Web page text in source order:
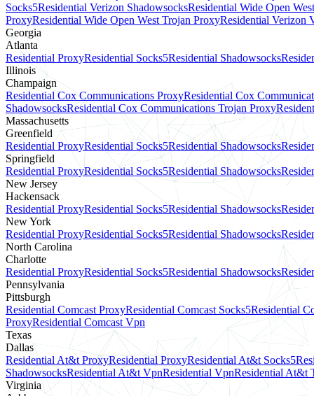
Socks5Residential Verizon ShadowsocksResidential Wide Open
ProxyResidential Wide Open West Trojan ProxyResidential Verizon
Georgia
Atlanta
Residential ProxyResidential Socks5Residential Shadowsocks
Illinois
Champaign
Residential Cox Communications ProxyResidential Cox
ShadowsocksResidential Cox Communications Trojan Proxy
Massachusetts
Greenfield
Residential ProxyResidential Socks5Residential Shadowsocks
Springfield
Residential ProxyResidential Socks5Residential Shadowsocks
New Jersey
Hackensack
Residential ProxyResidential Socks5Residential Shadowsocks
New York
Residential ProxyResidential Socks5Residential Shadowsocks
North Carolina
Charlotte
Residential ProxyResidential Socks5Residential Shadowsocks
Pennsylvania
Pittsburgh
Residential Comcast ProxyResidential Comcast Socks5Residential
ProxyResidential Comcast Vpn
Texas
Dallas
Residential At&t ProxyResidential ProxyResidential At&t Socks5
ShadowsocksResidential At&t VpnResidential VpnResidential At&t
Virginia